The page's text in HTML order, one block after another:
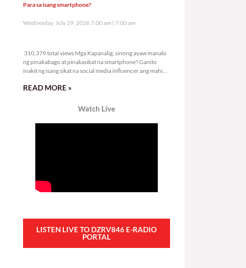
Para sa isang smartphone?
Wednesday, July 29, 2026 7:00 am 7:00 am
310,379 total views Mga Kapanalig, sinong ayaw manalo
ng pinakabago at pinakasikat na smartphone? Ganito
inakit ng isang sikat na social media influencer ang mahigit
READ MORE »
Watch Live
LISTEN LIVE TO DZRV846 E-RADIO
PORTAL